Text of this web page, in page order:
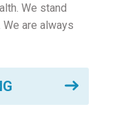
We stand
are always